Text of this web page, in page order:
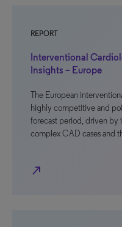
REPORT
Interventional
Insights – Europe
The European
highly competitive and
forecast period, driven by
complex CAD cases and
north_east